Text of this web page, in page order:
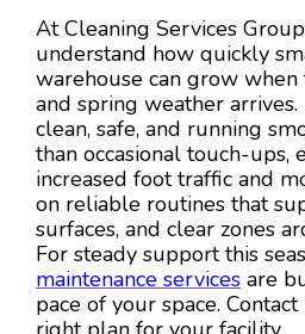
At Cleaning Services
understand how quickly
warehouse can grow
and spring weather
clean, safe, and running
than occasional touch-ups,
increased foot traffic and
on reliable routines that
surfaces, and clear zones
For steady support this
maintenance services are
pace of your space.